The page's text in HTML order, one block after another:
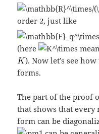
order , just like
(here
). Now let’s see
forms.
The part of the proof
that shows that every
form can be